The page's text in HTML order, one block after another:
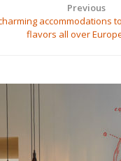
Previous
accommodations
flavors all over